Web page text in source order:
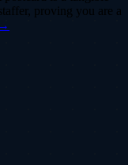
proving you are a